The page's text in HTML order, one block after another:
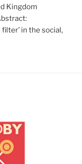
Kingdom
in the social,